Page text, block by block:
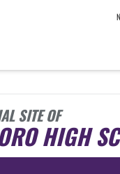
SITE OF
HIGH